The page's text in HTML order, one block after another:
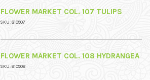
FLOWER MARKET COL. 107 TULIPS
SKU: 810907
FLOWER MARKET COL. 108 HYDRANGEA
SKU: 810908